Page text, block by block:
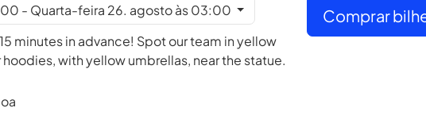
- Quarta-feira 26. agosto às 03:00
minutes in advance! Spot our team in yellow
hoodies, with yellow umbrellas, near the statue.
Comprar